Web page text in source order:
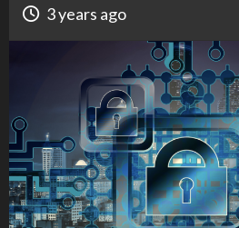
3 years ago